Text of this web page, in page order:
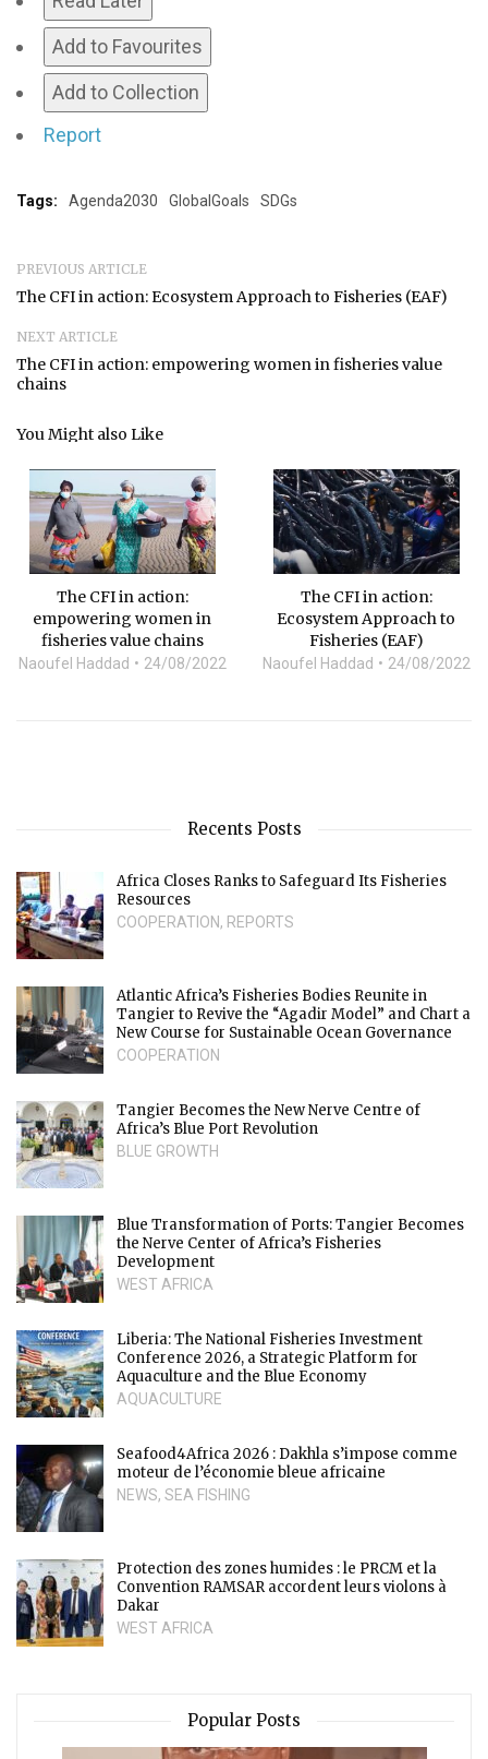
Add to Favourites
Add to Collection
Report
Tags: Agenda2030 GlobalGoals SDGs
PREVIOUS ARTICLE
The CFI in action: Ecosystem Approach to Fisheries (EAF)
NEXT ARTICLE
The CFI in action: empowering women in fisheries value
chains
You Might also Like
The CFI in action:
empowering women in
fisheries value chains
Naoufel Haddad 24/08/2022
The CFI in action:
Ecosystem Approach to
Fisheries (EAF)
Naoufel Haddad 24/08/2022
Recents Posts
Africa Closes Ranks to Safeguard Its Fisheries
Resources
COOPERATION, REPORTS
Atlantic Africa’s Fisheries Bodies Reunite in
Tangier to Revive the “Agadir Model” and Chart a
New Course for Sustainable Ocean Governance
COOPERATION
Tangier Becomes the New Nerve Centre of
Africa’s Blue Port Revolution
BLUE GROWTH
Blue Transformation of Ports: Tangier Becomes
the Nerve Center of Africa’s Fisheries
Development
WEST AFRICA
Liberia: The National Fisheries Investment
Conference 2026, a Strategic Platform for
Aquaculture and the Blue Economy
AQUACULTURE
Seafood4Africa 2026 : Dakhla s’impose comme
moteur de l’économie bleue africaine
NEWS, SEA FISHING
Protection des zones humides : le PRCM et la
Convention RAMSAR accordent leurs violons à
Dakar
WEST AFRICA
Popular Posts